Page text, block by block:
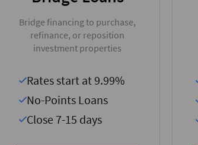
Bridge financing to purchase,
refinance, or reposition
investment properties
Rates start at 9.99%
No-Points Loans
Close 7-15 days